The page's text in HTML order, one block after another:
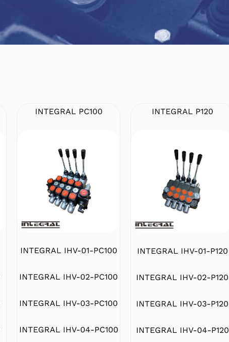
INTEGRAL PC100
INTEGRAL IHV-01-PC100
INTEGRAL IHV-02-PC100
INTEGRAL IHV-03-PC100
INTEGRAL IHV-04-PC100
INTEGRAL P120
INTEGRAL IHV-01-P120
INTEGRAL IHV-02-P120
INTEGRAL IHV-03-P120
INTEGRAL IHV-04-P120